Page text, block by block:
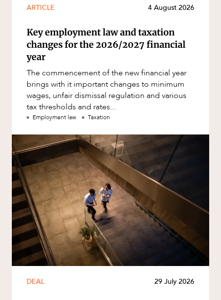
ARTICLE 4 August 2026
Key employment law and taxation
changes for the 2026/2027 financial
year
The commencement of the new financial year
brings with it important changes to minimum
wages, unfair dismissal regulation and various
tax thresholds and rates...
Employment law Taxation
DEAL 29 July 2026